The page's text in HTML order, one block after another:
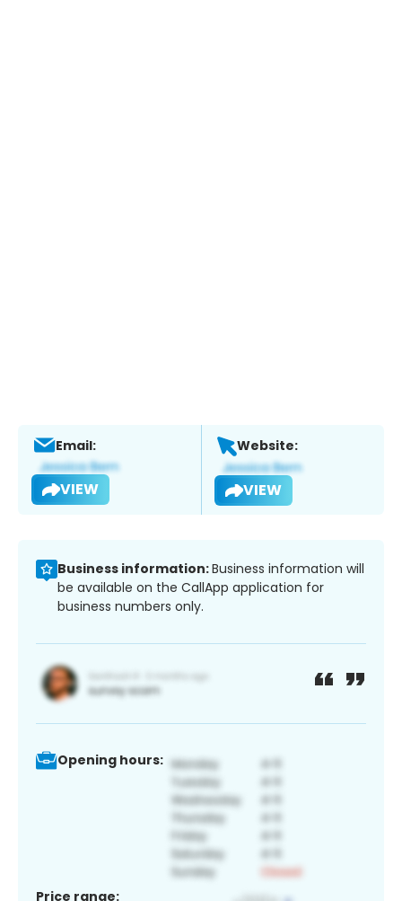
Email:
VIEW
Website:
VIEW
Business information:Business information will
be available on the CallApp application for
business numbers only.
Opening hours:
Price range: